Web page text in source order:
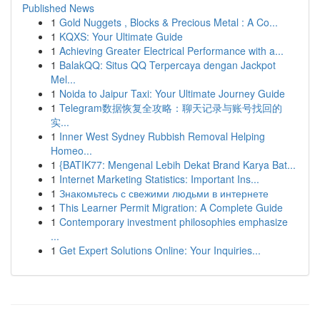
Published News
1 Gold Nuggets , Blocks & Precious Metal : A Co...
1 KQXS: Your Ultimate Guide
1 Achieving Greater Electrical Performance with a...
1 BalakQQ: Situs QQ Terpercaya dengan Jackpot
Mel...
1 Noida to Jaipur Taxi: Your Ultimate Journey Guide
1 Telegram数据恢复全攻略：聊天记录与账号找回的
实...
1 Inner West Sydney Rubbish Removal Helping
Homeo...
1 {BATIK77: Mengenal Lebih Dekat Brand Karya Bat...
1 Internet Marketing Statistics: Important Ins...
1 Знакомьтесь с свежими людьми в интернете
1 This Learner Permit Migration: A Complete Guide
1 Contemporary investment philosophies emphasize
...
1 Get Expert Solutions Online: Your Inquiries...